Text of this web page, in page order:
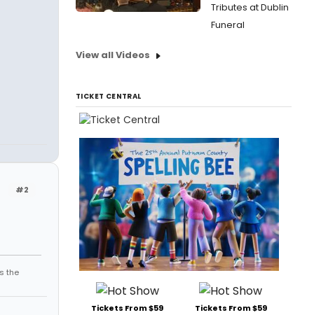
#2
the
Tributes at Dublin
Funeral
View all Videos
TICKET CENTRAL
Tickets From $59 Tickets From $59